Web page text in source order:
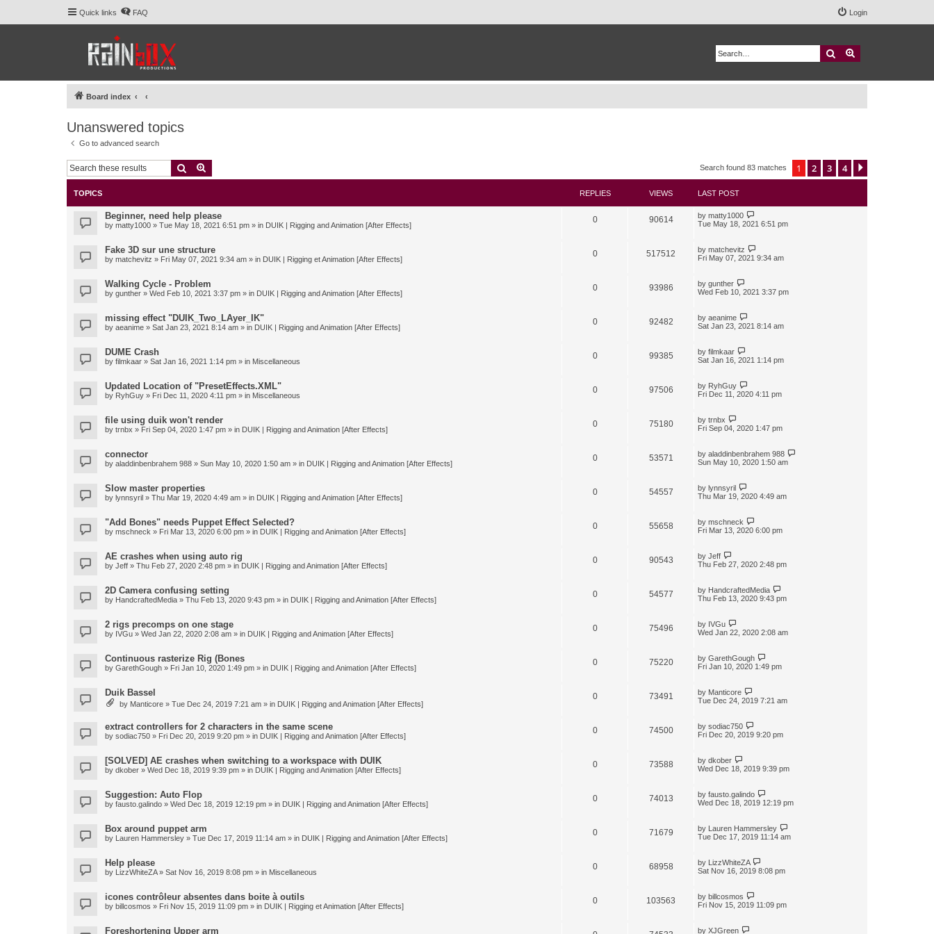
Quick links FAQ Login
Search
Board index
Unanswered topics
Go to advanced search
Search Search found 83 matches 1 2 3 4
TOPICS REPLIES VIEWS LAST POST
Beginner, need help please
by matty1000 » Tue May 18, 2021 6:51 pm » in DUIK | Rigging and Animation [After Effects]
0 90614 by matty1000
Tue May 18, 2021 6:51 pm
Fake 3D sur une structure
by matchevitz » Fri May 07, 2021 9:34 am » in DUIK | Rigging et Animation [After Effects]
0 517512 by matchevitz
Fri May 07, 2021 9:34 am
Walking Cycle - Problem
by gunther » Wed Feb 10, 2021 3:37 pm » in DUIK | Rigging and Animation [After Effects]
0 93986 by gunther
Wed Feb 10, 2021 3:37 pm
missing effect "DUIK_Two_LAyer_IK"
by aeanime » Sat Jan 23, 2021 8:14 am » in DUIK | Rigging and Animation [After Effects]
0 92482 by aeanime
Sat Jan 23, 2021 8:14 am
DUME Crash
by filmkaar » Sat Jan 16, 2021 1:14 pm » in Miscellaneous
0 99385 by filmkaar
Sat Jan 16, 2021 1:14 pm
Updated Location of "PresetEffects.XML"
by RyhGuy » Fri Dec 11, 2020 4:11 pm » in Miscellaneous
0 97506 by RyhGuy
Fri Dec 11, 2020 4:11 pm
file using duik won't render
by trnbx » Fri Sep 04, 2020 1:47 pm » in DUIK | Rigging and Animation [After Effects]
0 75180 by trnbx
Fri Sep 04, 2020 1:47 pm
connector
by aladdinbenbrahem 988 » Sun May 10, 2020 1:50 am » in DUIK | Rigging and Animation [After Effects]
0 53571 by aladdinbenbrahem 988
Sun May 10, 2020 1:50 am
Slow master properties
by lynnsyril » Thu Mar 19, 2020 4:49 am » in DUIK | Rigging and Animation [After Effects]
0 54557 by lynnsyril
Thu Mar 19, 2020 4:49 am
"Add Bones" needs Puppet Effect Selected?
by mschneck » Fri Mar 13, 2020 6:00 pm » in DUIK | Rigging and Animation [After Effects]
0 55658 by mschneck
Fri Mar 13, 2020 6:00 pm
AE crashes when using auto rig
by Jeff » Thu Feb 27, 2020 2:48 pm » in DUIK | Rigging and Animation [After Effects]
0 90543 by Jeff
Thu Feb 27, 2020 2:48 pm
2D Camera confusing setting
by HandcraftedMedia » Thu Feb 13, 2020 9:43 pm » in DUIK | Rigging and Animation [After Effects]
0 54577 by HandcraftedMedia
Thu Feb 13, 2020 9:43 pm
2 rigs precomps on one stage
by IVGu » Wed Jan 22, 2020 2:08 am » in DUIK | Rigging and Animation [After Effects]
0 75496 by IVGu
Wed Jan 22, 2020 2:08 am
Continuous rasterize Rig (Bones
by GarethGough » Fri Jan 10, 2020 1:49 pm » in DUIK | Rigging and Animation [After Effects]
0 75220 by GarethGough
Fri Jan 10, 2020 1:49 pm
Duik Bassel
by Manticore » Tue Dec 24, 2019 7:21 am » in DUIK | Rigging and Animation [After Effects]
0 73491 by Manticore
Tue Dec 24, 2019 7:21 am
extract controllers for 2 characters in the same scene
by sodiac750 » Fri Dec 20, 2019 9:20 pm » in DUIK | Rigging and Animation [After Effects]
0 74500 by sodiac750
Fri Dec 20, 2019 9:20 pm
[SOLVED] AE crashes when switching to a workspace with DUIK
by dkober » Wed Dec 18, 2019 9:39 pm » in DUIK | Rigging and Animation [After Effects]
0 73588 by dkober
Wed Dec 18, 2019 9:39 pm
Suggestion: Auto Flop
by fausto.galindo » Wed Dec 18, 2019 12:19 pm » in DUIK | Rigging and Animation [After Effects]
0 74013 by fausto.galindo
Wed Dec 18, 2019 12:19 pm
Box around puppet arm
by Lauren Hammersley » Tue Dec 17, 2019 11:14 am » in DUIK | Rigging and Animation [After Effects]
0 71679 by Lauren Hammersley
Tue Dec 17, 2019 11:14 am
Help please
by LizzWhiteZA» Sat Nov 16, 2019 8:08 pm » in Miscellaneous
0 68958 by LizzWhiteZA
Sat Nov 16, 2019 8:08 pm
icones contrôleur absentes dans boite à outils
by billcosmos » Fri Nov 15, 2019 11:09 pm » in DUIK | Rigging et Animation [After Effects]
0 103563 by billcosmos
Fri Nov 15, 2019 11:09 pm
Foreshortening Upper arm by XJGreen